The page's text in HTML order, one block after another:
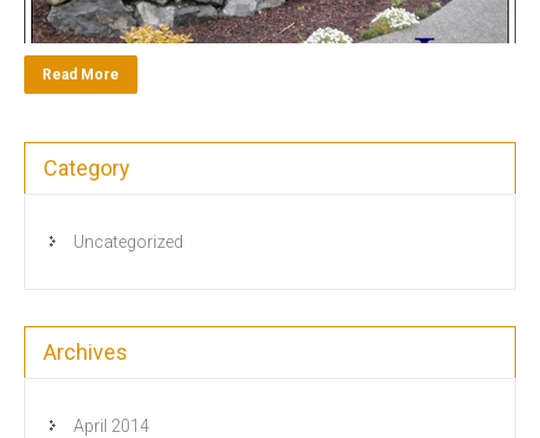
Read More
Category
Uncategorized
Archives
April 2014